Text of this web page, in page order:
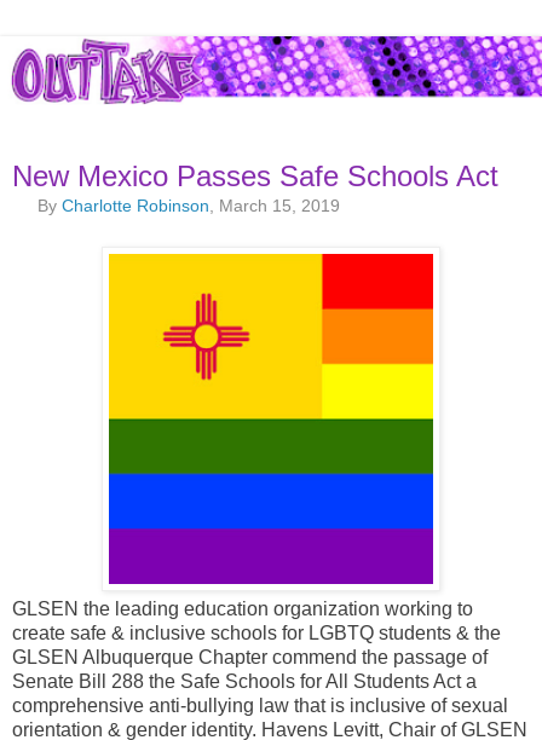
New Mexico Passes Safe Schools Act
ByCharlotte Robinson , March 15, 2019
GLSEN the leading education organization working to
create safe & inclusive schools for LGBTQ students & the
GLSEN Albuquerque Chapter commend the passage of
Senate Bill 288 the Safe Schools for All Students Act a
comprehensive anti-bullying law that is inclusive of sexual
orientation & gender identity. Havens Levitt, Chair of GLSEN